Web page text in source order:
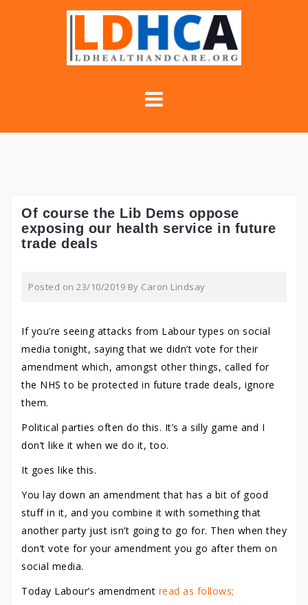
Of course the Lib Dems oppose
exposing our health service in future
trade deals
Posted on 23/10/2019 By Caron Lindsay
If you’re seeing attacks from Labour types on social
media tonight, saying that we didn’t vote for their
amendment which, amongst other things, called for
the NHS to be protected in future trade deals, ignore
them.
Political parties often do this. It’s a silly game and I
don’t like it when we do it, too.
It goes like this.
You lay down an amendment that has a bit of good
stuff in it, and you combine it with something that
another party just isn’t going to go for. Then when they
don’t vote for your amendment you go after them on
social media.
Today Labour’s amendment read as follows;